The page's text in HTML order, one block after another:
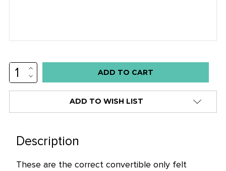
Low
stock
only
INCREASE
QUANTITY:
DECREASE
QUANTITY:
ADD TO WISH LIST
Description
These are the correct convertible only felt